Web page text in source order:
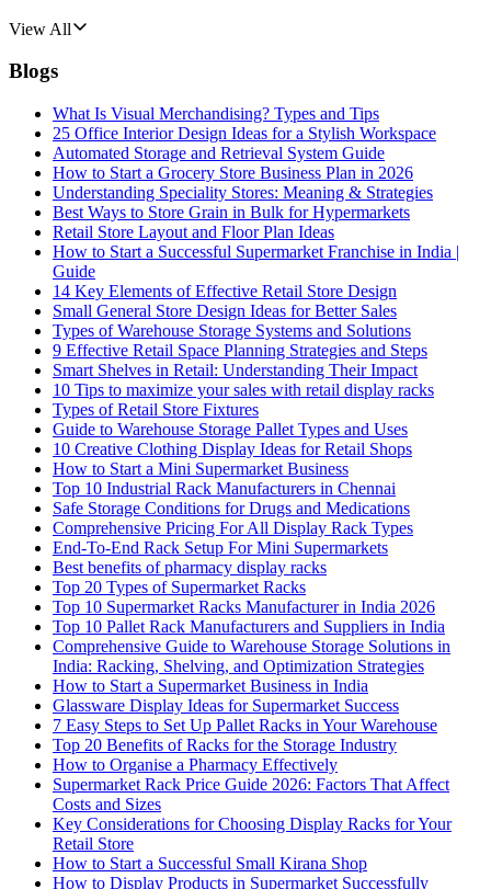
View All
Blogs
What Is Visual Merchandising? Types and Tips
25 Office Interior Design Ideas for a Stylish Workspace
Automated Storage and Retrieval System Guide
How to Start a Grocery Store Business Plan in 2026
Understanding Speciality Stores: Meaning & Strategies
Best Ways to Store Grain in Bulk for Hypermarkets
Retail Store Layout and Floor Plan Ideas
How to Start a Successful Supermarket Franchise in India |
Guide
14 Key Elements of Effective Retail Store Design
Small General Store Design Ideas for Better Sales
Types of Warehouse Storage Systems and Solutions
9 Effective Retail Space Planning Strategies and Steps
Smart Shelves in Retail: Understanding Their Impact
10 Tips to maximize your sales with retail display racks
Types of Retail Store Fixtures
Guide to Warehouse Storage Pallet Types and Uses
10 Creative Clothing Display Ideas for Retail Shops
How to Start a Mini Supermarket Business
Top 10 Industrial Rack Manufacturers in Chennai
Safe Storage Conditions for Drugs and Medications
Comprehensive Pricing For All Display Rack Types
End-To-End Rack Setup For Mini Supermarkets
Best benefits of pharmacy display racks
Top 20 Types of Supermarket Racks
Top 10 Supermarket Racks Manufacturer in India 2026
Top 10 Pallet Rack Manufacturers and Suppliers in India
Comprehensive Guide to Warehouse Storage Solutions in
India: Racking, Shelving, and Optimization Strategies
How to Start a Supermarket Business in India
Glassware Display Ideas for Supermarket Success
7 Easy Steps to Set Up Pallet Racks in Your Warehouse
Top 20 Benefits of Racks for the Storage Industry
How to Organise a Pharmacy Effectively
Supermarket Rack Price Guide 2026: Factors That Affect
Costs and Sizes
Key Considerations for Choosing Display Racks for Your
Retail Store
How to Start a Successful Small Kirana Shop
How to Display Products in Supermarket Successfully